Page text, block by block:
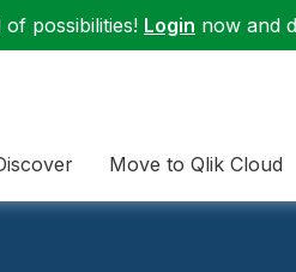
possibilities! Login now and
Move to Qlik Cloud